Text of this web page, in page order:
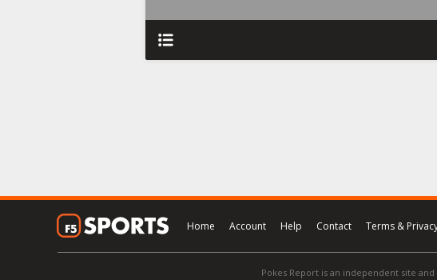
Home Account Help Contact Terms &
Pokes Report is an independent site